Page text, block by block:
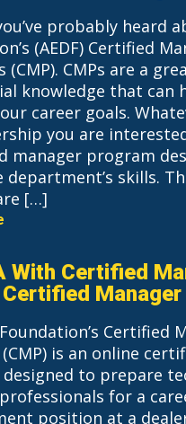
probably heard
(AEDF) Certified
(CMP). CMPs are a
knowledge that can
career goals.
you are
manager program
department’s skills.
[…]
With Certified
Certified
Certified
is an online
to prepare
for a
position at a